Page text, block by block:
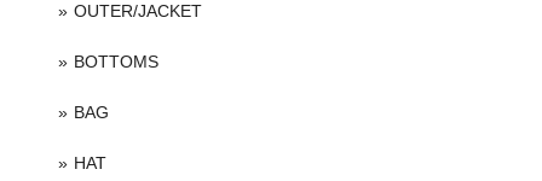
OUTER/JACKET
BOTTOMS
BAG
HAT